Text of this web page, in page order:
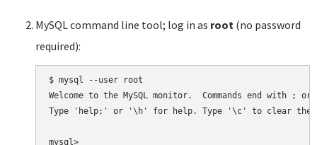
MySQL command line tool; log in as root (no password
required):
$ mysql --user root
Welcome to the MySQL monitor.  Commands end with ;
Type 'help;' or '\h' for help. Type '\c' to clear the